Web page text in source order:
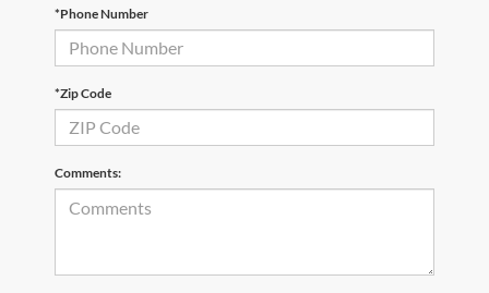
*Phone Number
*Zip Code
Comments: